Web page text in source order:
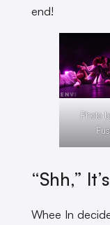
end!
Photo
“Shh,”
Whee In